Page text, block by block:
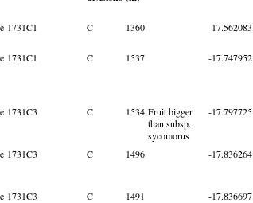
1731C1 C 1360 -17.562083
1731C1 C 1537 -17.747952
1731C3 C 1534 Fruit bigger
than subsp.
sycomorus
-17.797725
1731C3 C 1496 -17.836264
1731C3 C 1491 -17.836697